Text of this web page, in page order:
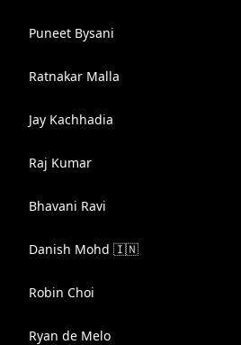
Puneet Bysani
Ratnakar Malla
Jay Kachhadia
Raj Kumar
Bhavani Ravi
Danish Mohd 🇮🇳
Robin Choi
Ryan de Melo